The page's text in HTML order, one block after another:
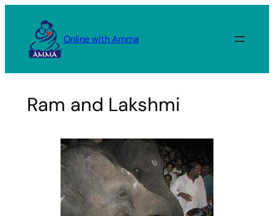
content
Online with Amma
Ram and Lakshmi